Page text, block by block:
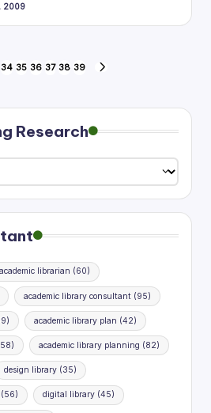
2009
34 35 36 37 38 39
Research
academic librarian (60)
academic library consultant(95)
academic library plan (42)
academic library planning (82)
design library(35)
(56) digital library(45)